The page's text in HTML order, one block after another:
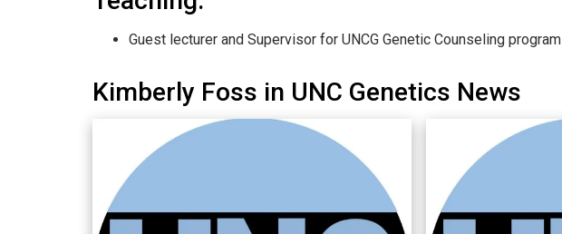
Guest lecturer and Supervisor for UNCG Genetic Counseling program
Kimberly Foss in UNC Genetics News